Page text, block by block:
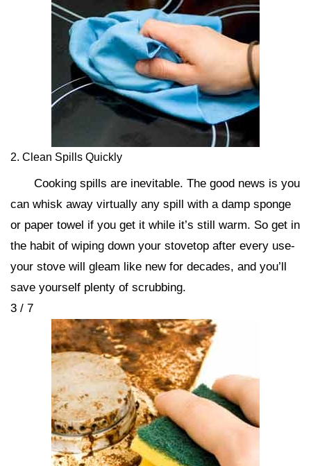
2. Clean Spills Quickly
Cooking spills are inevitable. The good news is you
can whisk away virtually any spill with a damp sponge
or paper towel if you get it while it’s still warm. So get in
the habit of wiping down your stovetop after every use-
your stove will gleam like new for decades, and you’ll
save yourself plenty of scrubbing.
3 / 7